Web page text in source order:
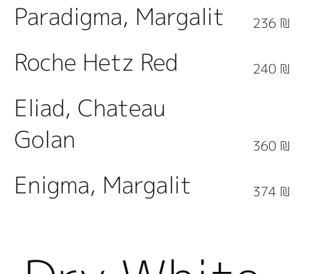
Paradigma, Margalit 236 ₪
Roche Hetz Red 240 ₪
Eliad, Chateau
Golan
360 ₪
Enigma, Margalit 374 ₪